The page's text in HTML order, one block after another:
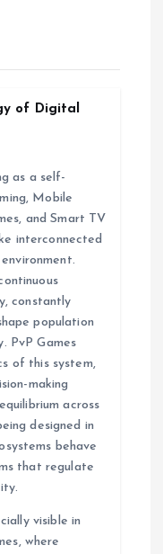
of Digital
as a self-
Mobile
and Smart TV
interconnected
constantly
population
PvP Games
of this system,
making
across
designed in
behave
that regulate
visible in
where